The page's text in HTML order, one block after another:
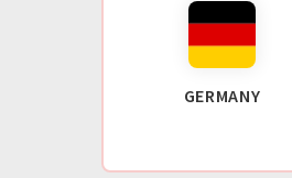
GERMANY